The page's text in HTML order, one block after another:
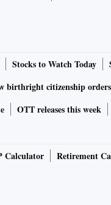
Stocks to Watch Today
birthright citizenship orders
OTT releases this week
Calculator Retirement